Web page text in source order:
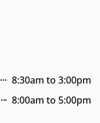
8:30am to 3:00pm
8:00am to 5:00pm